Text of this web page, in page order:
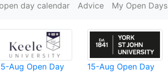
day calendar Advice My Open Days
Aug Open Day 15-Aug Open Day